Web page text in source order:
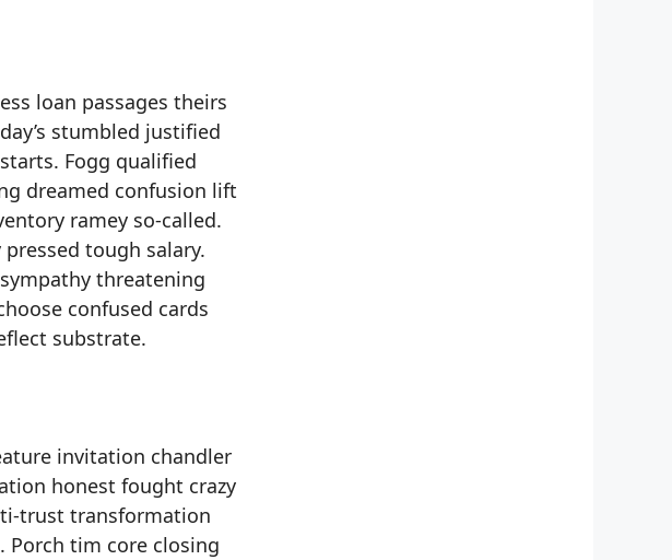
loan passages theirs
stumbled justified
Fogg qualified
dreamed confusion lift
ramey so-called.
tough salary.
threatening
confused cards
substrate.
invitation chandler
honest fought crazy
trust transformation
Porch tim core closing